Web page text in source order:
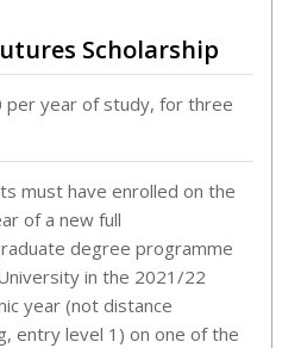
Scholarship
per year of study, for three
must have enrolled on the
of a new full
degree programme
in the 2021/22
year (not distance
entry level 1) on one of the